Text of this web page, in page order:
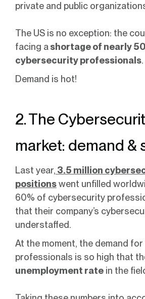
private and public
The US is no exception: the
facing ashortage of nearly
cybersecurity professionals.
Demand is hot!
2. The
market: demand &
Last year, 3.5 million
positionswent unfilled
60% of cybersecurity
that their company’s
understaffed.
At the moment, the demand
professionals is so high that
unemployment rate in the